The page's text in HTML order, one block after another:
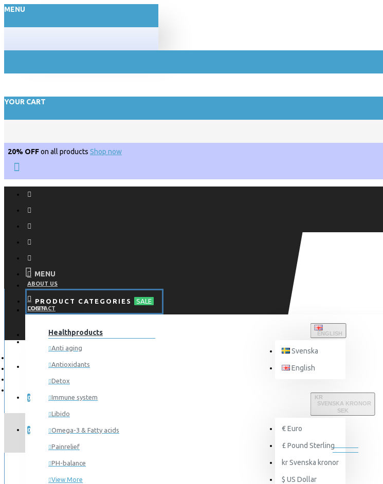
MENU
YOUR CART
20% OFFon all products Shop now
ABOUT US
CONTACT
ENGLISH
Svenska
English
KR
SVENSKA KRONOR
SEK
€Euro
£ Pound Sterling
krSvenska kronor
$ US Dollar
REGISTER
0
0
MENU
PRODUCT CATEGORIES SALE
Healthproducts
Anti aging
Antioxidants
Detox
Immune system
Libido
Omega-3 & Fatty acids
Painrelief
PH-balance
View More
LOGIN
REGISTER
NITRIC OXIDE